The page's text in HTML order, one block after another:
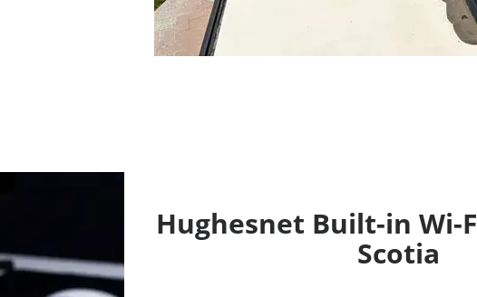
Hughesnet Built-in Wi-
Scotia